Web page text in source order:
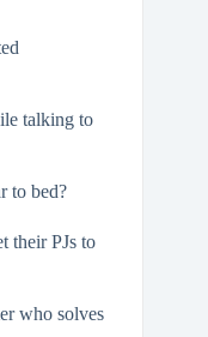
talking to
to bed?
their PJs to
who solves